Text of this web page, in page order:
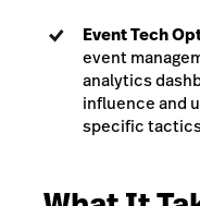
Event Tech
event
analytics
influence and
specific